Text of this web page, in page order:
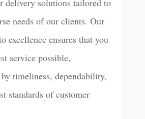
delivery solutions tailored to
needs of our clients. Our
excellence ensures that you
service possible,
timeliness, dependability,
standards of customer